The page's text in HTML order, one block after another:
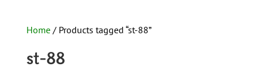
Keywords
Home/ Products tagged “st-88”
st-88